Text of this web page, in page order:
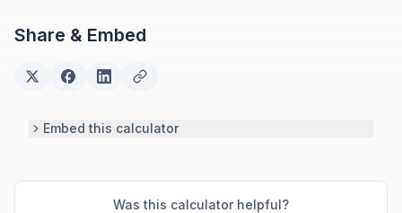
Share & Embed
Embed this calculator
Was this calculator helpful?